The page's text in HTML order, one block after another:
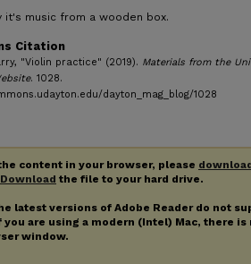
it's music from a wooden box.
Citation
"Violin practice" (2019). Materials from the
. 1028.
dayton_mag_blog/1028
content in your browser, please
Download the file to your hard drive.
latest versions of Adobe Reader do not
you are using a modern (Intel) Mac, there
window.